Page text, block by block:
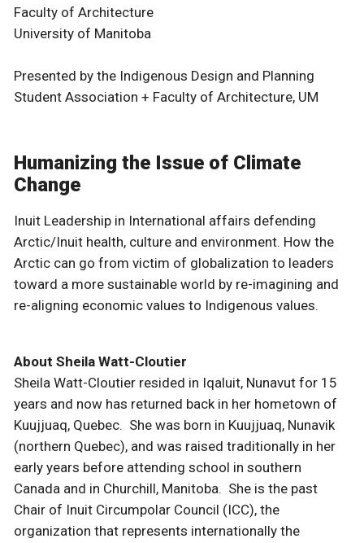
Faculty of Architecture
University of Manitoba
Presented by the Indigenous Design and Planning
Student Association + Faculty of Architecture, UM
Humanizing the Issue of Climate
Change
Inuit Leadership in International affairs defending
Arctic/Inuit health, culture and environment. How the
Arctic can go from victim of globalization to leaders
toward a more sustainable world by re-imagining and
re-aligning economic values to Indigenous values.
About Sheila Watt-Cloutier
Sheila Watt-Cloutier resided in Iqaluit, Nunavut for 15
years and now has returned back in her hometown of
Kuujjuaq, Quebec. She was born in Kuujjuaq, Nunavik
(northern Quebec), and was raised traditionally in her
early years before attending school in southern
Canada and in Churchill, Manitoba. She is the past
Chair of Inuit Circumpolar Council (ICC), the
organization that represents internationally the